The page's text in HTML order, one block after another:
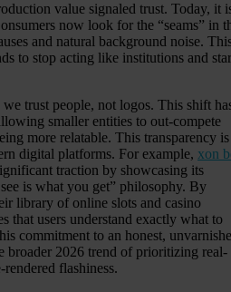
value signaled trust. Today, it
now look for the “seams” in
and natural background noise.
to stop acting like institutions and
trust people, not logos. This shift
smaller entities to out-compete
more relatable. This transparency is
digital platforms. For example, xon
traction by showcasing its
is what you get” philosophy. By
library of online slots and casino
that users understand exactly what to
commitment to an honest,
broader 2026 trend of prioritizing real-
flashiness.